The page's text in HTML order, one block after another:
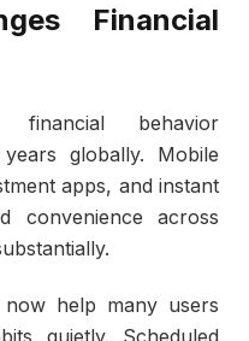
Financial
financial behavior
globally. Mobile
apps, and instant
convenience across
now help many users
quietly. Scheduled